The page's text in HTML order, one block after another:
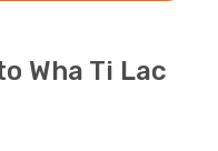
Wha Ti Lac